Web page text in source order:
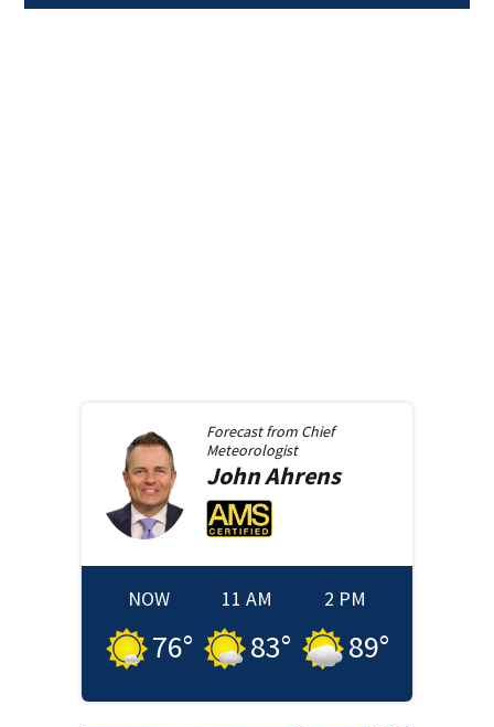
Forecast from Chief
Meteorologist
JohnAhrens
NOW
76°
11 AM
83°
2 PM
89°